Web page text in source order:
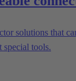
solutions that
tools.